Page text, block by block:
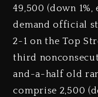
49,500 (down
demand official
2-1 on the Top
third
and-a-half old
comprise 2,500